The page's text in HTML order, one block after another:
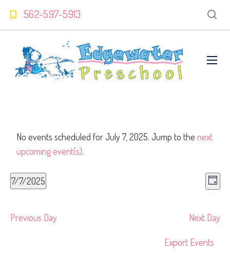
562-597-5913
No events scheduled for July 7, 2025. Jump to the next
upcoming event(s).
Day
7/7/2025
Previous Day Next Day
Export Events